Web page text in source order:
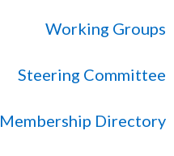
Working Groups
Steering Committee
Membership Directory